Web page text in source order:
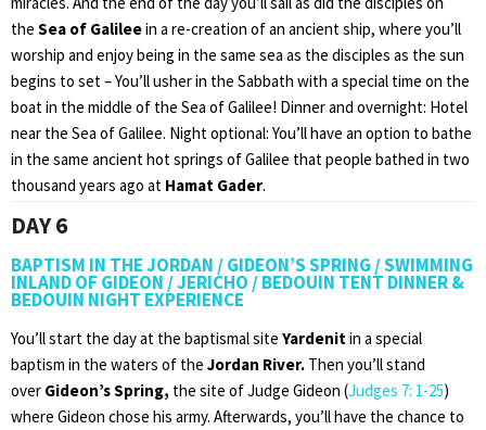
the Sea of Galileein a re-creation of an ancient ship, where you’ll
worship and enjoy being in the same sea as the disciples as the sun
begins to set – You’ll usher in the Sabbath with a special time on the
boat in the middle of the Sea of Galilee! Dinner and overnight: Hotel
near the Sea of Galilee. Night optional: You’ll have an option to bathe
in the same ancient hot springs of Galilee that people bathed in two
thousand years ago at Hamat Gader.
DAY 6
BAPTISM IN THE JORDAN / GIDEON’S SPRING / SWIMMING
INLAND OF GIDEON / JERICHO / BEDOUIN TENT DINNER &
BEDOUIN NIGHT EXPERIENCE
You’ll start the day at the baptismal site Yardenitin a special
baptism in the waters of the Jordan River. Then you’ll stand
over Gideon’s Spring, the site of Judge Gideon (Judges 7: 1-25)
where Gideon chose his army. Afterwards, you’ll have the chance to